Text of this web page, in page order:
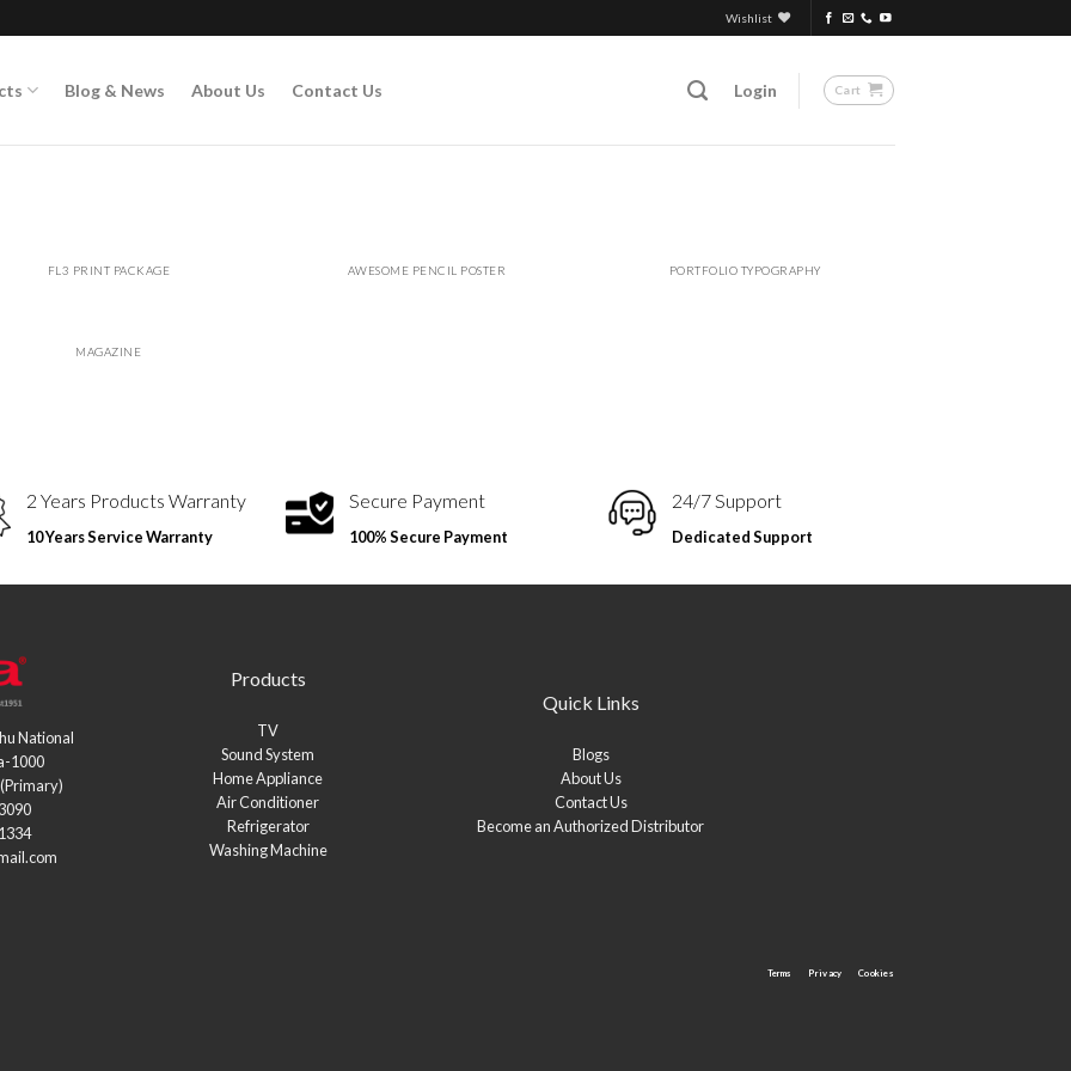
Wishlist
Blog & News About Us Contact Us Login Cart
FL3 PRINT PACKAGE AWESOME PENCIL POSTER PORTFOLIO TYPOGRAPHY
MAGAZINE
2 Years Products Warranty
10 Years Service Warranty
Secure Payment
100% Secure Payment
24/7 Support
Dedicated Support
National
1000
Products
TV
Sound System
Home Appliance
Air Conditioner
Refrigerator
Washing Machine
Quick Links
Blogs
About Us
Contact Us
Become an Authorized Distributor
Terms Privacy Cookies